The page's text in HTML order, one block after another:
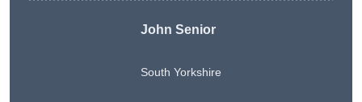
John Senior
South Yorkshire